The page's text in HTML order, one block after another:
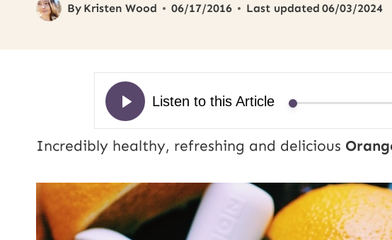
By Kristen Wood 06/17/2016 Last updated 06/03/2024
Incredibly healthy, refreshing and delicious